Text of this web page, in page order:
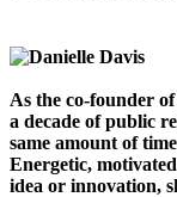
As the co-founder
a decade of public
same amount of
Energetic,
idea or innovation,